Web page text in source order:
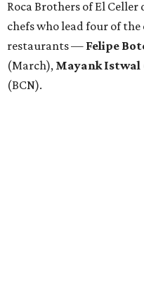
Roca Brothers of El Celler
chefs who lead four of
restaurants — Felipe
(March), Mayank Istwal
(BCN).